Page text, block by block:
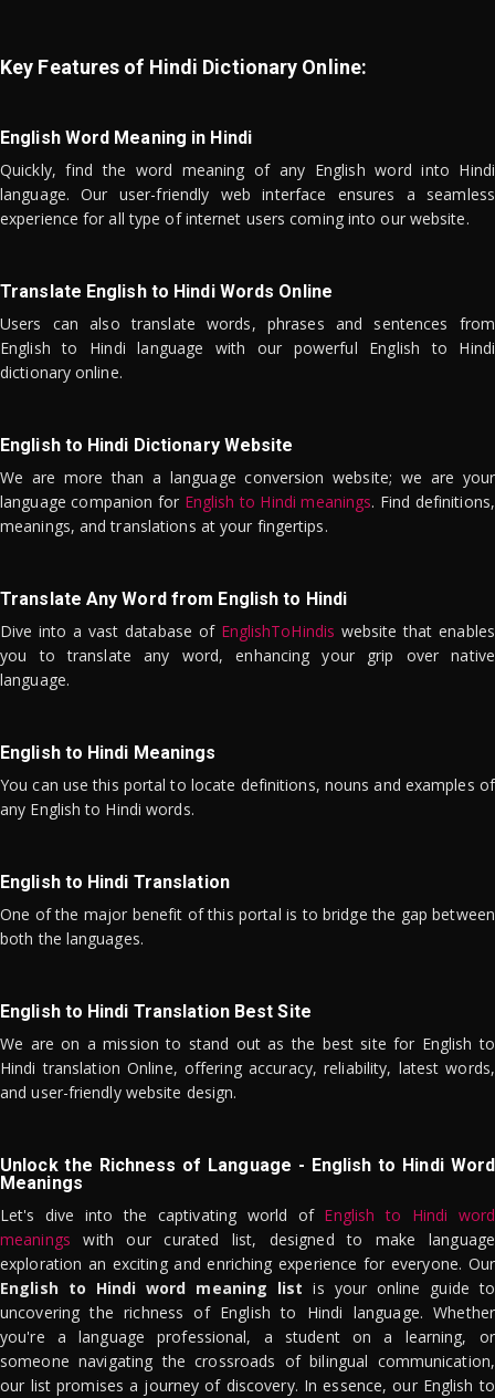
Key Features of Hindi Dictionary Online:
English Word Meaning in Hindi
Quickly, find the word meaning of any English word into Hindi
language. Our user-friendly web interface ensures a seamless
experience for all type of internet users coming into our website.
Translate English to Hindi Words Online
Users can also translate words, phrases and sentences from
English to Hindi language with our powerful English to Hindi
dictionary online.
English to Hindi Dictionary Website
We are more than a language conversion website; we are your
language companion for English to Hindi meanings. Find definitions,
meanings, and translations at your fingertips.
Translate Any Word from English to Hindi
Dive into a vast database of EnglishToHindis website that enables
you to translate any word, enhancing your grip over native
language.
English to Hindi Meanings
You can use this portal to locate definitions, nouns and examples of
any English to Hindi words.
English to Hindi Translation
One of the major benefit of this portal is to bridge the gap between
both the languages.
English to Hindi Translation Best Site
We are on a mission to stand out as the best site for English to
Hindi translation Online, offering accuracy, reliability, latest words,
and user-friendly website design.
Unlock the Richness of Language - English to Hindi Word
Meanings
Let's dive into the captivating world of English to Hindi word
meanings with our curated list, designed to make language
exploration an exciting and enriching experience for everyone. Our
English to Hindi word meaning list is your online guide to
uncovering the richness of English to Hindi language. Whether
you're a language professional, a student on a learning, or
someone navigating the crossroads of bilingual communication,
our list promises a journey of discovery. In essence, our English to